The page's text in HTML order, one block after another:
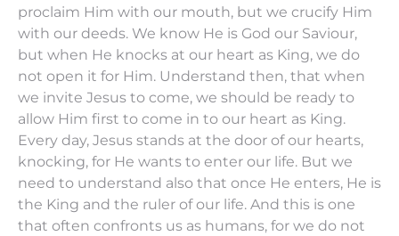
proclaim Him with our mouth, but we crucify Him
with our deeds. We know He is God our Saviour,
but when He knocks at our heart as King, we do
not open it for Him. Understand then, that when
we invite Jesus to come, we should be ready to
allow Him first to come in to our heart as King.
Every day, Jesus stands at the door of our hearts,
knocking, for He wants to enter our life. But we
need to understand also that once He enters, He is
the King and the ruler of our life. And this is one
that often confronts us as humans, for we do not